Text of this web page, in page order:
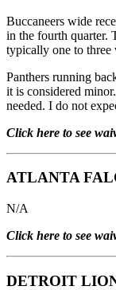
Buccaneers wide
in the fourth quarter.
typically one to three
Panthers running
it is considered
needed. I do not
Click here to see
ATLANTA
N/A
Click here to see
DETROIT